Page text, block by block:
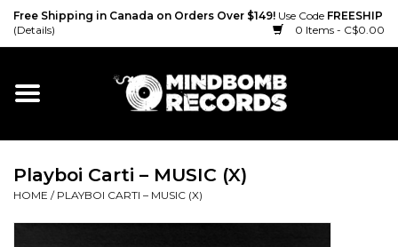
Free Shipping in Canada on Orders Over $149! Use Code FREESHIP
(Details)
0 Items - C$0.00
Home
Vinyl
Playboi Carti – MUSIC (X)
HOME / PLAYBOI CARTI – MUSIC (X)